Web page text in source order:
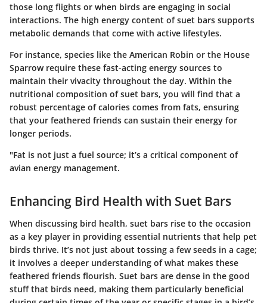
those long flights or when birds are engaging in social
interactions. The high energy content of suet bars supports
metabolic demands that come with active lifestyles.
For instance, species like the American Robin or the House
Sparrow require these fast-acting energy sources to
maintain their vivacity throughout the day. Within the
nutritional composition of suet bars, you will find that a
robust percentage of calories comes from fats, ensuring
that your feathered friends can sustain their energy for
longer periods.
"Fat is not just a fuel source; it’s a critical component of
avian energy management.
Enhancing Bird Health with Suet Bars
When discussing bird health, suet bars rise to the occasion
as a key player in providing essential nutrients that help pet
birds thrive. It’s not just about tossing a few seeds in a cage;
it involves a deeper understanding of what makes these
feathered friends flourish. Suet bars are dense in the good
stuff that birds need, making them particularly beneficial